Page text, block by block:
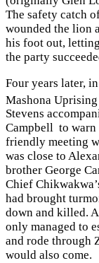
The safety catch
wounded the lion
his foot out,
the party
Four years later,
Mashona
Stevens
Campbell to warn
friendly meeting
was close to
brother George
Chief
had brought
down and killed.
only managed to
and rode through
would also come.